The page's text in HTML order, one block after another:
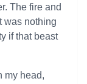
The fire and
was nothing
if that beast
my head,